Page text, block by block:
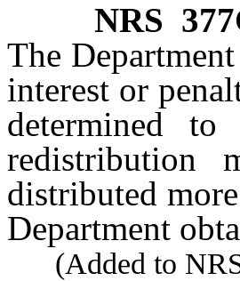
NRS
The
interest or
determined
redistribution
distributed
Department
(Added to